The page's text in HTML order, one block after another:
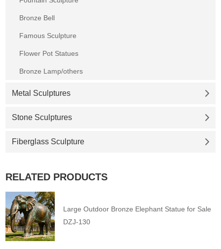
Bronze Bell
Famous Sculpture
Flower Pot Statues
Bronze Lamp/others
Metal Sculptures
Stone Sculptures
Fiberglass Sculpture
RELATED PRODUCTS
Large Outdoor Bronze Elephant Statue for Sale
DZJ-130